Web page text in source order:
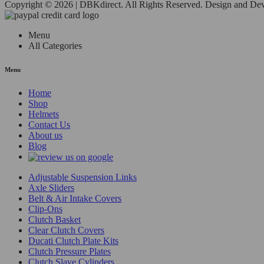
Copyright © 2026 | DBKdirect. All Rights Reserved. Design and
Menu
All Categories
Menu
Home
Shop
Helmets
Contact Us
About us
Blog
Adjustable Suspension Links
Axle Sliders
Belt & Air Intake Covers
Clip-Ons
Clutch Basket
Clear Clutch Covers
Ducati Clutch Plate Kits
Clutch Pressure Plates